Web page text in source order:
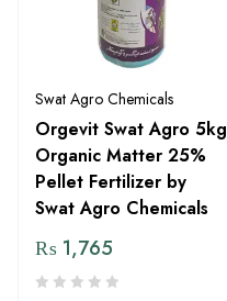
Swat Agro Chemicals
Orgevit Swat Agro 5kg
Organic Matter 25%
Pellet Fertilizer by
Swat Agro Chemicals
₨ 1,765